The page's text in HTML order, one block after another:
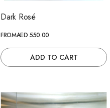
Dark Rosé
FROMAED 550.00
ADD TO CART